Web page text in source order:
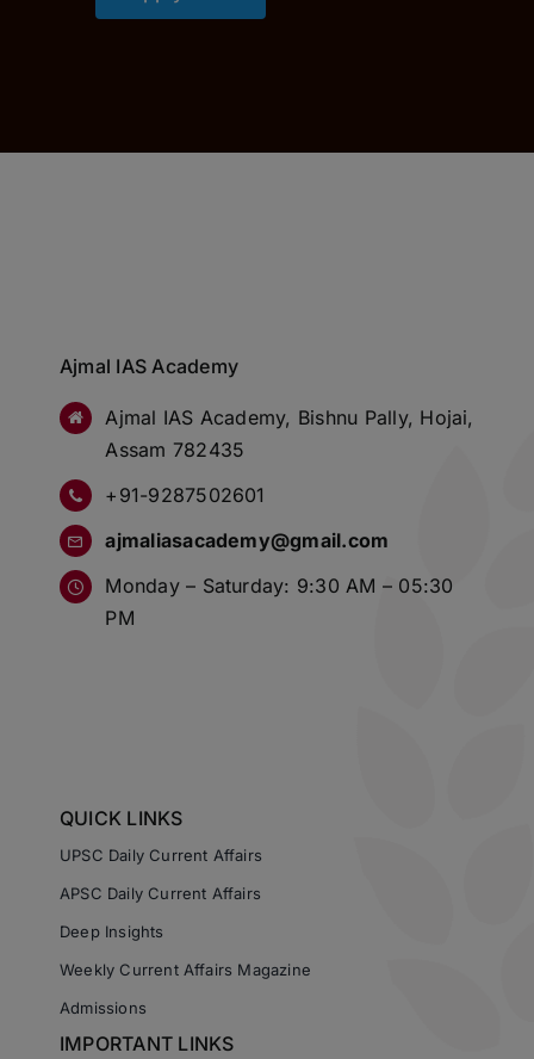
Ajmal IAS Academy
Ajmal IAS Academy, Bishnu Pally, Hojai,
Assam 782435
+91-9287502601
ajmaliasacademy@gmail.com
Monday – Saturday: 9:30 AM – 05:30
PM
QUICK LINKS
UPSC Daily Current Affairs
APSC Daily Current Affairs
Deep Insights
Weekly Current Affairs Magazine
Admissions
IMPORTANT LINKS